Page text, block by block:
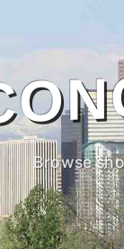
Browse